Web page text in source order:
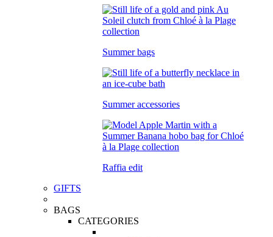
Summer bags
Summer accessories
Raffia edit
GIFTS
BAGS
CATEGORIES